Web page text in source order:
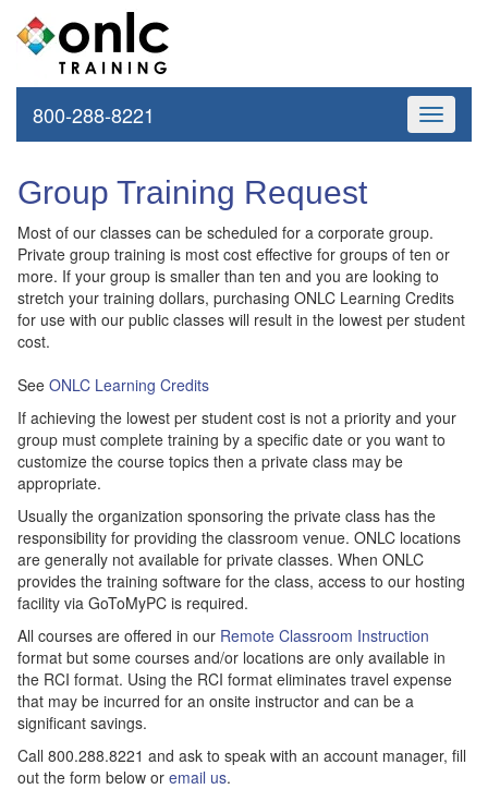
Toggle
800-288-8221
Group Training Request
Most of our classes can be scheduled for a corporate group.
Private group training is most cost effective for groups of ten or
more. If your group is smaller than ten and you are looking to
stretch your training dollars, purchasing ONLC Learning Credits
for use with our public classes will result in the lowest per student
cost.
See ONLC Learning Credits
If achieving the lowest per student cost is not a priority and your
group must complete training by a specific date or you want to
customize the course topics then a private class may be
appropriate.
Usually the organization sponsoring the private class has the
responsibility for providing the classroom venue. ONLC locations
are generally not available for private classes. When ONLC
provides the training software for the class, access to our hosting
facility via GoToMyPC is required.
All courses are offered in our Remote Classroom Instruction
format but some courses and/or locations are only available in
the RCI format. Using the RCI format eliminates travel expense
that may be incurred for an onsite instructor and can be a
significant savings.
Call 800.288.8221 and ask to speak with an account manager, fill
out the form below or email us.